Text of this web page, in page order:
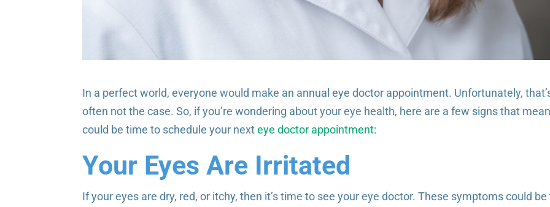
In a perfect world, everyone would make an annual eye doctor appointment. Unfortunately,
often not the case. So, if you’re wondering about your eye health, here are a few signs that
could be time to schedule your nexteye doctor appointment:
Your Eyes Are Irritated
If your eyes are dry, red, or itchy, then it’s time to see your eye doctor. These symptoms could be